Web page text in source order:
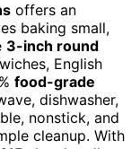
offers an
baking small,
3-inch round
English
food-grade
dishwasher,
nonstick, and
cleanup. With